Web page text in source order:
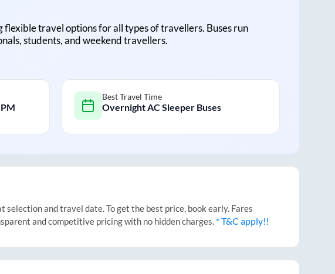
flexible travel options for all types of travellers. Buses run
students, and weekend travellers.
Best Travel Time
Overnight AC Sleeper Buses
and travel date. To get the best price, book early. Fares
and competitive pricing with no hidden charges. * T&C apply!!